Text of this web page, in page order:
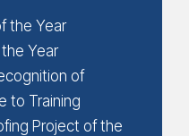
the Year
Year
of
to Training
Project of the